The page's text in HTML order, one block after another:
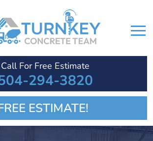
Call For Free Estimate
294-3820
ESTIMATE!